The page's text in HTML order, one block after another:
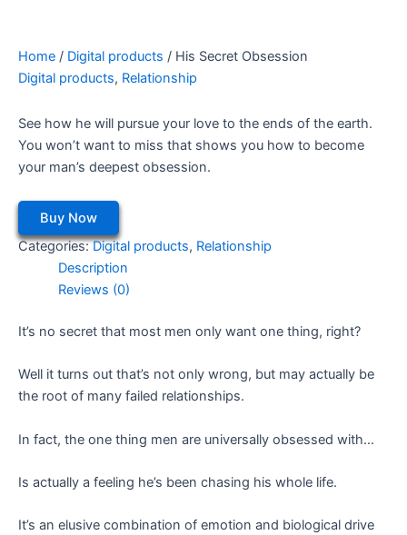
Home / Digital products / His Secret Obsession
Digital products, Relationship
See how he will pursue your love to the ends of the earth.
You won’t want to miss that shows you how to become
your man’s deepest obsession.
Buy Now
Categories:Digital products, Relationship
Description
Reviews (0)
It’s no secret that most men only want one thing, right?
Well it turns out that’s not only wrong, but may actually be
the root of many failed relationships.
In fact, the one thing men are universally obsessed with…
Is actually a feeling he’s been chasing his whole life.
It’s an elusive combination of emotion and biological drive